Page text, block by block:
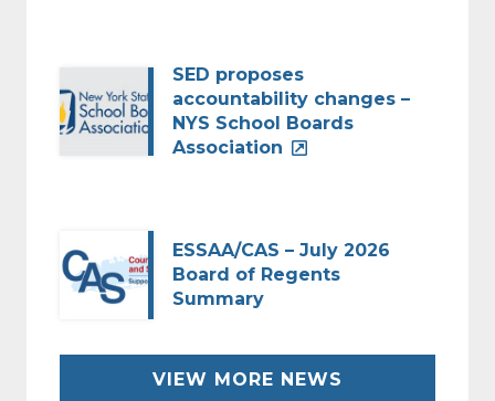
SED proposes
accountability changes –
NYS School Boards
Association
ESSAA/CAS – July 2026
Board of Regents
Summary
VIEW MORE NEWS